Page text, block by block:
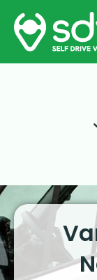
Skip
content